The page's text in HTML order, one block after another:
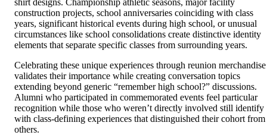
construction projects, school anniversaries coinciding with class
years, significant historical events during high school, or unusual
circumstances like school consolidations create distinctive identity
elements that separate specific classes from surrounding years.
Celebrating these unique experiences through reunion merchandise
validates their importance while creating conversation topics
extending beyond generic “remember high school?” discussions.
Alumni who participated in commemorated events feel particular
recognition while those who weren’t directly involved still identify
with class-defining experiences that distinguished their cohort from
others.